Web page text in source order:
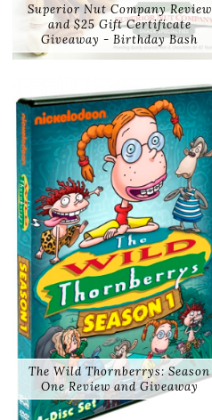
Superior Nut Company Review
and $25 Gift Certificate
Giveaway - Birthday Bash
The Wild Thornberrys: Season
One Review and Giveaway